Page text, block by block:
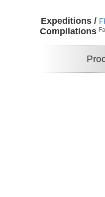
Expeditions /
Compilations